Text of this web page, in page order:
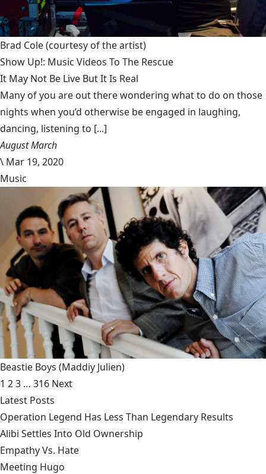
Brad Cole(courtesy of the artist)
Show Up!: Music Videos To The Rescue
It May Not Be Live But It Is Real
Many of you are out there wondering what to do on those
nights when you’d otherwise be engaged in laughing,
dancing, listening to [...]
August March
\ Mar 19, 2020
Music
Beastie Boys (Maddiy Julien)
1 23 … 316 Next
Latest Posts
Operation Legend Has Less Than Legendary Results
Alibi Settles Into Old Ownership
Empathy Vs. Hate
Meeting Hugo